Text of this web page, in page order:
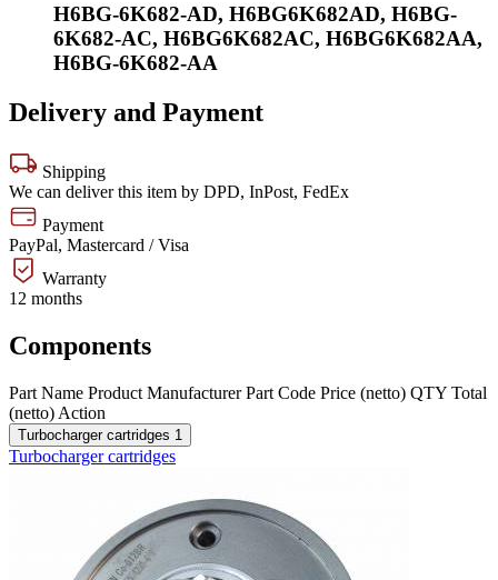
H6BG-6K682-AD, H6BG6K682AD, H6BG-
6K682-AC, H6BG6K682AC, H6BG6K682AA,
H6BG-6K682-AA
Delivery and Payment
Shipping
We can deliver this item by DPD, InPost, FedEx
Payment
PayPal, Mastercard / Visa
Warranty
12 months
Components
Part Name Product Manufacturer Part Code Price (netto) QTY Total
(netto) Action
Turbocharger cartridges 1
Turbocharger cartridges